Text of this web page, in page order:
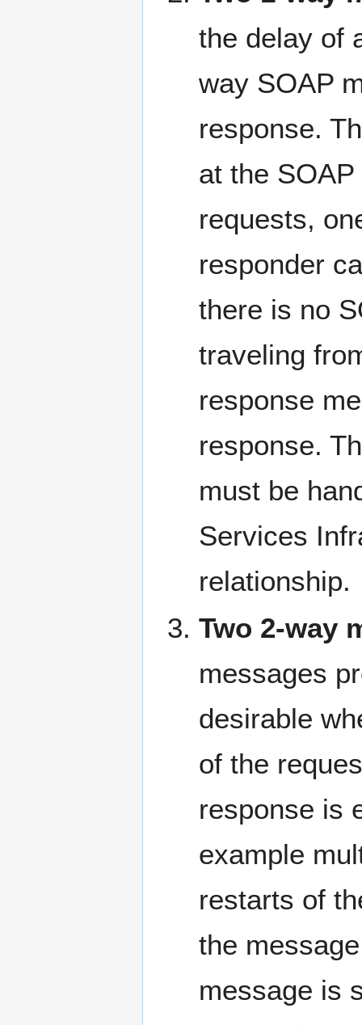
the delay of
way SOAP
response.
at the
requests,
responder
there is no
traveling
response
response.
must be
Services
relationship.
Two 2-way
messages
desirable
of the
response is
example
restarts of
the
message is